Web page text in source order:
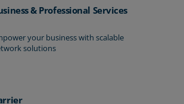
& Professional Services
your business with scalable
solutions